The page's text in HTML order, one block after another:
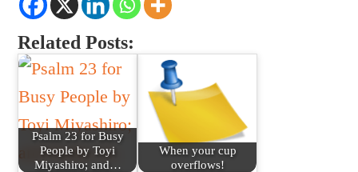
Related Posts:
Psalm 23 for Busy
People by Toyi
Miyashiro; and…
When your cup
overflows!